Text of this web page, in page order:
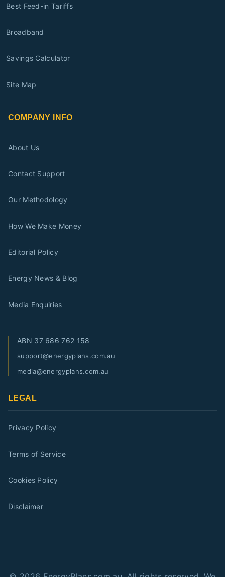
Best Feed-in Tariffs
Broadband
Savings Calculator
Site Map
COMPANY INFO
About Us
Contact Support
Our Methodology
How We Make Money
Editorial Policy
Energy News & Blog
Media Enquiries
ABN 37 686 762 158
support@energyplans.com.au
media@energyplans.com.au
LEGAL
Privacy Policy
Terms of Service
Cookies Policy
Disclaimer